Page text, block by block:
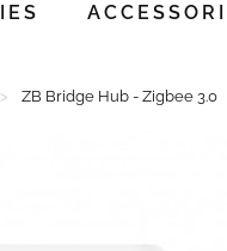
ZB Bridge Hub - Zigbee 3.0